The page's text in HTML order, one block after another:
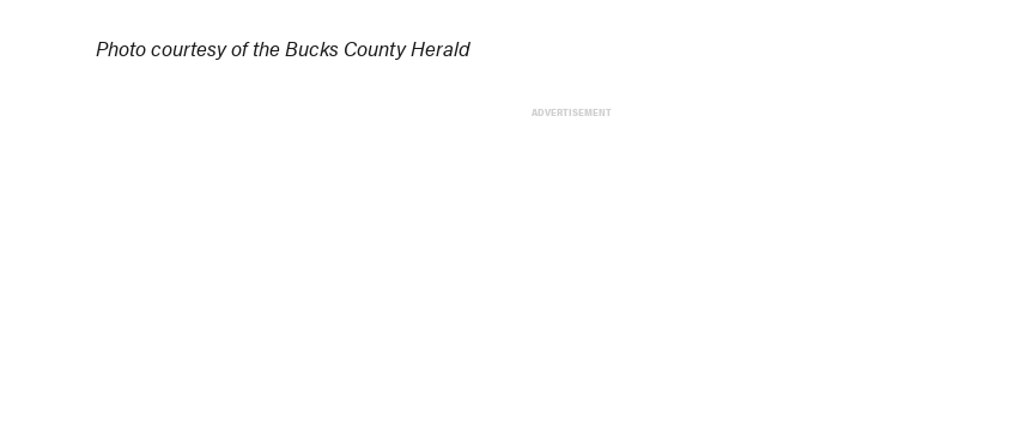
Photo courtesy of the Bucks County Herald
ADVERTISEMENT